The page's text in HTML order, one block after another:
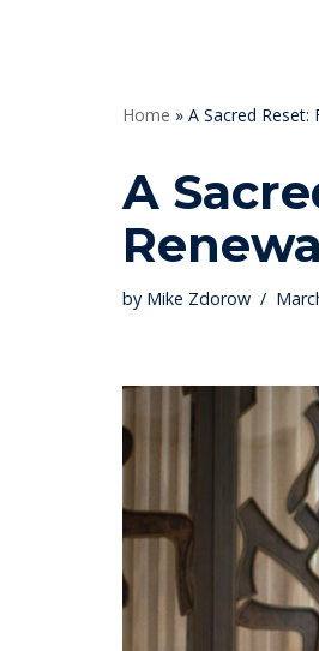
Home » A Sacred Reset:
A
by Mike Zdorow